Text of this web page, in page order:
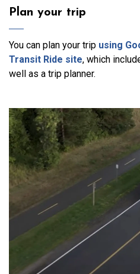
Plan your trip
You can plan your trip using
Transit Ride site, which
well as a trip planner.